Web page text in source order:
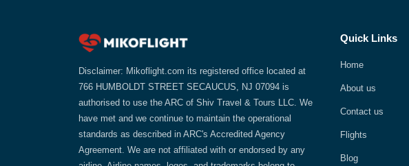
Disclaimer: Mikoflight.com its registered office located at
766 HUMBOLDT STREET SECAUCUS, NJ 07094 is
authorised to use the ARC of Shiv Travel & Tours LLC. We
have met and we continue to maintain the operational
standards as described in ARC's Accredited Agency
Agreement. We are not affiliated with or endorsed by any
Quick Links
Home
About us
Contact us
Flights
Blog